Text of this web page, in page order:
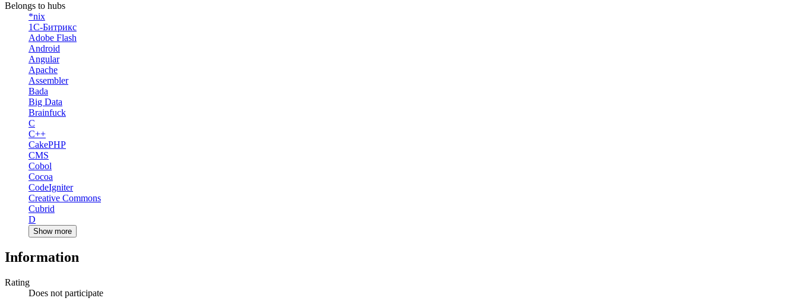
Belongs to hubs
*nix
1С-Битрикс
Adobe Flash
Android
Angular
Apache
Assembler
Bada
Big Data
Brainfuck
C
C++
CakePHP
CMS
Cobol
Cocoa
CodeIgniter
Creative Commons
Cubrid
D
Show more
Information
Rating
Does not participate